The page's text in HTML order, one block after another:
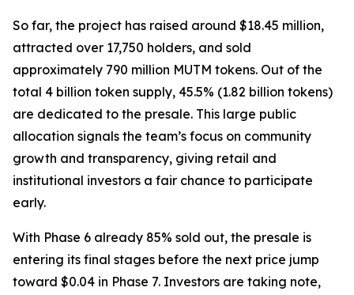
So far, the project has raised around $18.45 million,
attracted over 17,750 holders, and sold
approximately 790 million MUTM tokens. Out of the
total 4 billion token supply, 45.5% (1.82 billion tokens)
are dedicated to the presale. This large public
allocation signals the team’s focus on community
growth and transparency, giving retail and
institutional investors a fair chance to participate
early.
With Phase 6 already 85% sold out, the presale is
entering its final stages before the next price jump
toward $0.04 in Phase 7. Investors are taking note,